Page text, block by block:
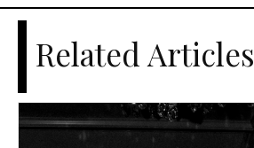
Related Articles